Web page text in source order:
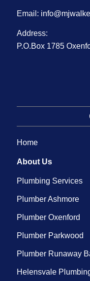
Email:
Address:
P.O.Box 1785
Home
About Us
Plumbing Services
Plumber Ashmore
Plumber Oxenford
Plumber Parkwood
Plumber Runaway
Helensvale